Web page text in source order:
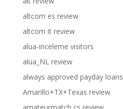
altcom es review
altcom it review
alua-inceleme visitors
alua_NL review
always approved payday loans
Amarillo+TX+Texas review
amateurmatch cs review